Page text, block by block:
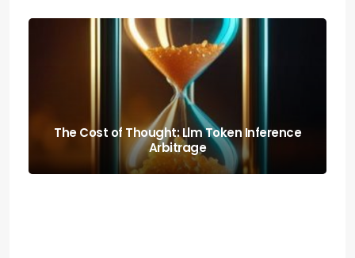
Predicting the Collapse: Liquidity Cascade
Cross-margin Risks